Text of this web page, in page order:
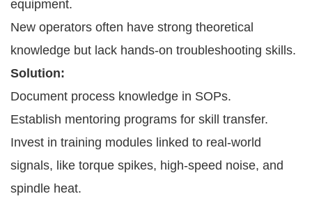
equipment.
New operators often have strong theoretical
knowledge but lack hands-on troubleshooting skills.
Solution:
Document process knowledge in SOPs.
Establish mentoring programs for skill transfer.
Invest in training modules linked to real-world
signals, like torque spikes, high-speed noise, and
spindle heat.